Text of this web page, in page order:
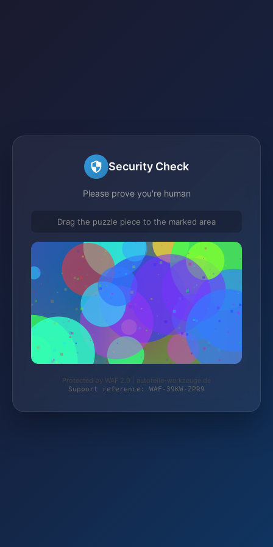
Security Check
Please prove you're human
Drag the puzzle piece to the marked area
Protected by WAF 2.0 | autoteile-werkzeuge.de
Support reference: WAF-39KW-ZPR9